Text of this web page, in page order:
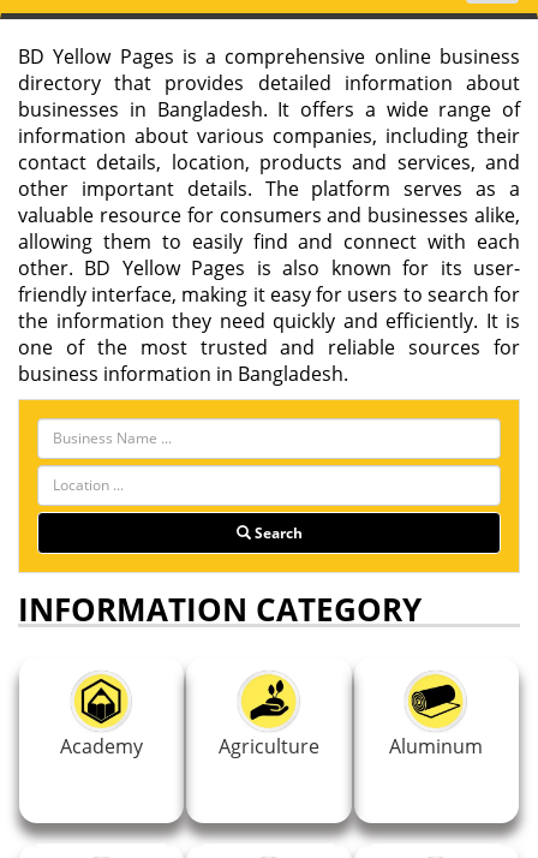
BD Yellow Pages is a comprehensive online business
directory that provides detailed information about
businesses in Bangladesh. It offers a wide range of
information about various companies, including their
contact details, location, products and services, and
other important details. The platform serves as a
valuable resource for consumers and businesses alike,
allowing them to easily find and connect with each
other. BD Yellow Pages is also known for its user-
friendly interface, making it easy for users to search for
the information they need quickly and efficiently. It is
one of the most trusted and reliable sources for
business information in Bangladesh.
Search
INFORMATION CATEGORY
Academy Agriculture Aluminum